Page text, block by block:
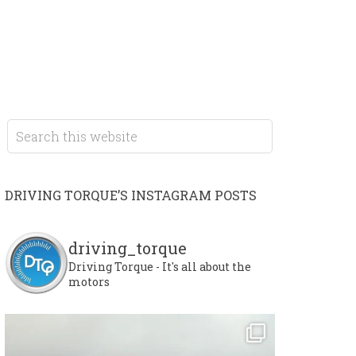
DRIVING TORQUE’S INSTAGRAM POSTS
driving_torque
Driving Torque - It's all about the
motors